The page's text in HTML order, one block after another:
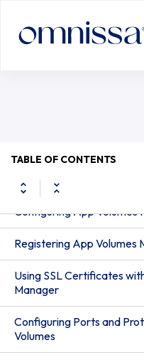
Import
TABLE OF CONTENTS
App Volumes
Configuring App Volumes
Registering App Volumes
Using SSL Certificates
Manager
Configuring Ports and
Volumes